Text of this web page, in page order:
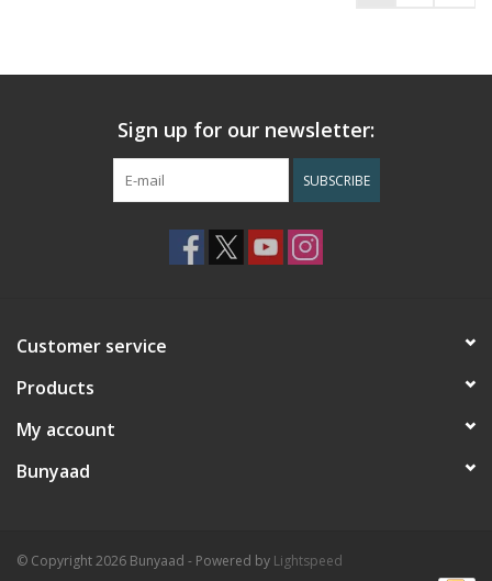
Sign up for our newsletter:
SUBSCRIBE
Customer service
Products
My account
Bunyaad
© Copyright 2026 Bunyaad - Powered by Lightspeed